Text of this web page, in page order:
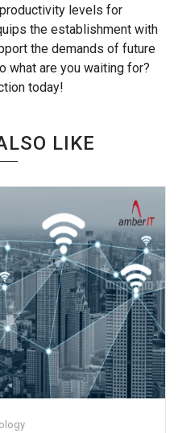
levels for
the establishment with
the demands of future
what are you waiting for?
today!
LIKE